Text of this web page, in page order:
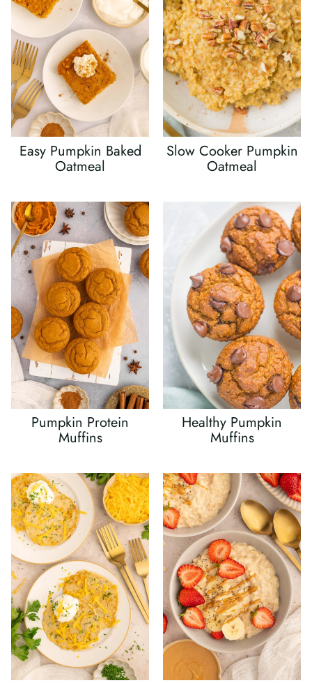
Easy Pumpkin Baked
Oatmeal
Slow Cooker Pumpkin
Oatmeal
Pumpkin Protein
Muffins
Healthy Pumpkin
Muffins